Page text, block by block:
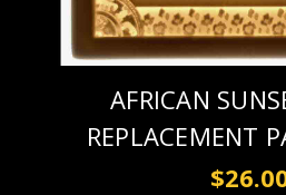
AFRICAN
REPLACEMENT